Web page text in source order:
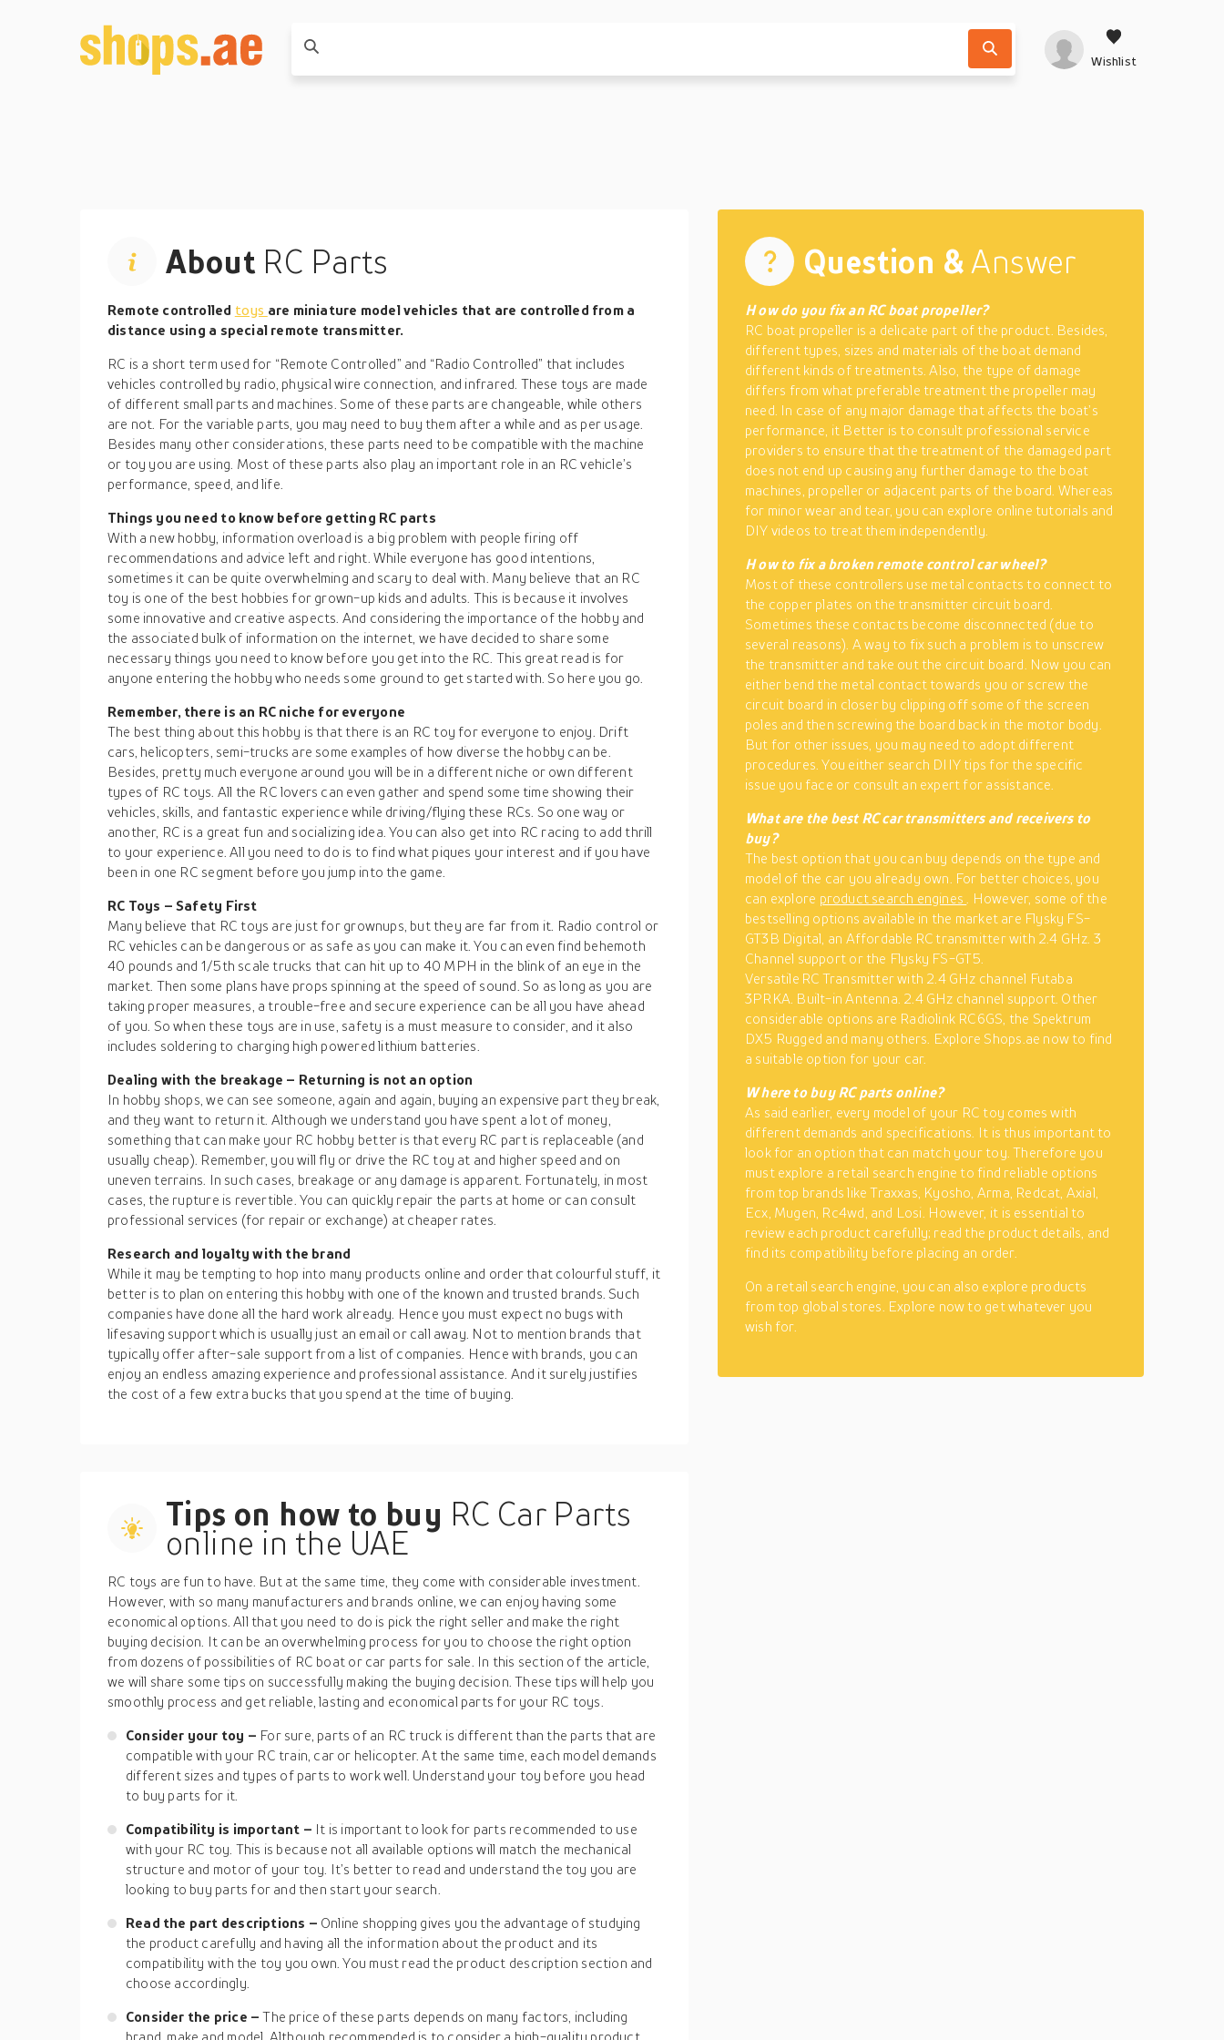
Wishlist
About RC Parts
Remote controlled toys are miniature model vehicles that are controlled from a
distance using a special remote transmitter.
RC is a short term used for “Remote Controlled” and “Radio Controlled” that includes
vehicles controlled by radio, physical wire connection, and infrared. These toys are made
of different small parts and machines. Some of these parts are changeable, while others
are not. For the variable parts, you may need to buy them after a while and as per usage.
Besides many other considerations, these parts need to be compatible with the machine
or toy you are using. Most of these parts also play an important role in an RC vehicle’s
performance, speed, and life.
Things you need to know before getting RC parts
With a new hobby, information overload is a big problem with people firing off
recommendations and advice left and right. While everyone has good intentions,
sometimes it can be quite overwhelming and scary to deal with. Many believe that an RC
toy is one of the best hobbies for grown-up kids and adults. This is because it involves
some innovative and creative aspects. And considering the importance of the hobby and
the associated bulk of information on the internet, we have decided to share some
necessary things you need to know before you get into the RC. This great read is for
anyone entering the hobby who needs some ground to get started with. So here you go.
Remember, there is an RC niche for everyone
The best thing about this hobby is that there is an RC toy for everyone to enjoy. Drift
cars, helicopters, semi-trucks are some examples of how diverse the hobby can be.
Besides, pretty much everyone around you will be in a different niche or own different
types of RC toys. All the RC lovers can even gather and spend some time showing their
vehicles, skills, and fantastic experience while driving/flying these RCs. So one way or
another, RC is a great fun and socializing idea. You can also get into RC racing to add thrill
to your experience. All you need to do is to find what piques your interest and if you have
been in one RC segment before you jump into the game.
RC Toys – Safety First
Many believe that RC toys are just for grownups, but they are far from it. Radio control or
RC vehicles can be dangerous or as safe as you can make it. You can even find behemoth
40 pounds and 1/5th scale trucks that can hit up to 40 MPH in the blink of an eye in the
market. Then some plans have props spinning at the speed of sound. So as long as you are
taking proper measures, a trouble-free and secure experience can be all you have ahead
of you. So when these toys are in use, safety is a must measure to consider, and it also
includes soldering to charging high powered lithium batteries.
Dealing with the breakage – Returning is not an option
In hobby shops, we can see someone, again and again, buying an expensive part they break,
and they want to return it. Although we understand you have spent a lot of money,
something that can make your RC hobby better is that every RC part is replaceable (and
usually cheap). Remember, you will fly or drive the RC toy at and higher speed and on
uneven terrains. In such cases, breakage or any damage is apparent. Fortunately, in most
cases, the rupture is revertible. You can quickly repair the parts at home or can consult
professional services (for repair or exchange) at cheaper rates.
Research and loyalty with the brand
While it may be tempting to hop into many products online and order that colourful stuff, it
better is to plan on entering this hobby with one of the known and trusted brands. Such
companies have done all the hard work already. Hence you must expect no bugs with
lifesaving support which is usually just an email or call away. Not to mention brands that
typically offer after-sale support from a list of companies. Hence with brands, you can
enjoy an endless amazing experience and professional assistance. And it surely justifies
the cost of a few extra bucks that you spend at the time of buying.
Tips on how to buy RC Car Parts
online in the UAE
RC toys are fun to have. But at the same time, they come with considerable investment.
However, with so many manufacturers and brands online, we can enjoy having some
economical options. All that you need to do is pick the right seller and make the right
buying decision. It can be an overwhelming process for you to choose the right option
from dozens of possibilities of RC boat or car parts for sale. In this section of the article,
we will share some tips on successfully making the buying decision. These tips will help you
smoothly process and get reliable, lasting and economical parts for your RC toys.
Consider your toy – For sure, parts of an RC truck is different than the parts that are
compatible with your RC train, car or helicopter. At the same time, each model demands
different sizes and types of parts to work well. Understand your toy before you head
to buy parts for it.
Compatibility is important – It is important to look for parts recommended to use
with your RC toy. This is because not all available options will match the mechanical
structure and motor of your toy. It’s better to read and understand the toy you are
looking to buy parts for and then start your search.
Read the part descriptions – Online shopping gives you the advantage of studying
the product carefully and having all the information about the product and its
compatibility with the toy you own. You must read the product description section and
choose accordingly.
Consider the price –The price of these parts depends on many factors, including
brand, make and model. Although recommended is to consider a high-quality product
Question & Answer
How do you fix an RC boat propeller?
RC boat propeller is a delicate part of the product. Besides,
different types, sizes and materials of the boat demand
different kinds of treatments. Also, the type of damage
differs from what preferable treatment the propeller may
need. In case of any major damage that affects the boat’s
performance, it Better is to consult professional service
providers to ensure that the treatment of the damaged part
does not end up causing any further damage to the boat
machines, propeller or adjacent parts of the board. Whereas
for minor wear and tear, you can explore online tutorials and
DIY videos to treat them independently.
How to fix a broken remote control car wheel?
Most of these controllers use metal contacts to connect to
the copper plates on the transmitter circuit board.
Sometimes these contacts become disconnected (due to
several reasons). A way to fix such a problem is to unscrew
the transmitter and take out the circuit board. Now you can
either bend the metal contact towards you or screw the
circuit board in closer by clipping off some of the screen
poles and then screwing the board back in the motor body.
But for other issues, you may need to adopt different
procedures. You either search DIIY tips for the specific
issue you face or consult an expert for assistance.
What are the best RC car transmitters and receivers to
buy?
The best option that you can buy depends on the type and
model of the car you already own. For better choices, you
can explore product search engines
. However, some of the
bestselling options available in the market are Flysky FS-
GT3B Digital, an Affordable RC transmitter with 2.4 GHz. 3
Channel support or the Flysky FS-GT5.
Versatile RC Transmitter with 2.4 GHz channel Futaba
3PRKA. Built-in Antenna. 2.4 GHz channel support. Other
considerable options are Radiolink RC6GS, the Spektrum
DX5 Rugged and many others. Explore Shops.ae now to find
a suitable option for your car.
Where to buy RC parts online?
As said earlier, every model of your RC toy comes with
different demands and specifications. It is thus important to
look for an option that can match your toy. Therefore you
must explore a retail search engine to find reliable options
from top brands like Traxxas, Kyosho, Arma, Redcat, Axial,
Ecx, Mugen, Rc4wd, and Losi. However, it is essential to
review each product carefully; read the product details, and
find its compatibility before placing an order.
On a retail search engine, you can also explore products
from top global stores. Explore now to get whatever you
wish for.